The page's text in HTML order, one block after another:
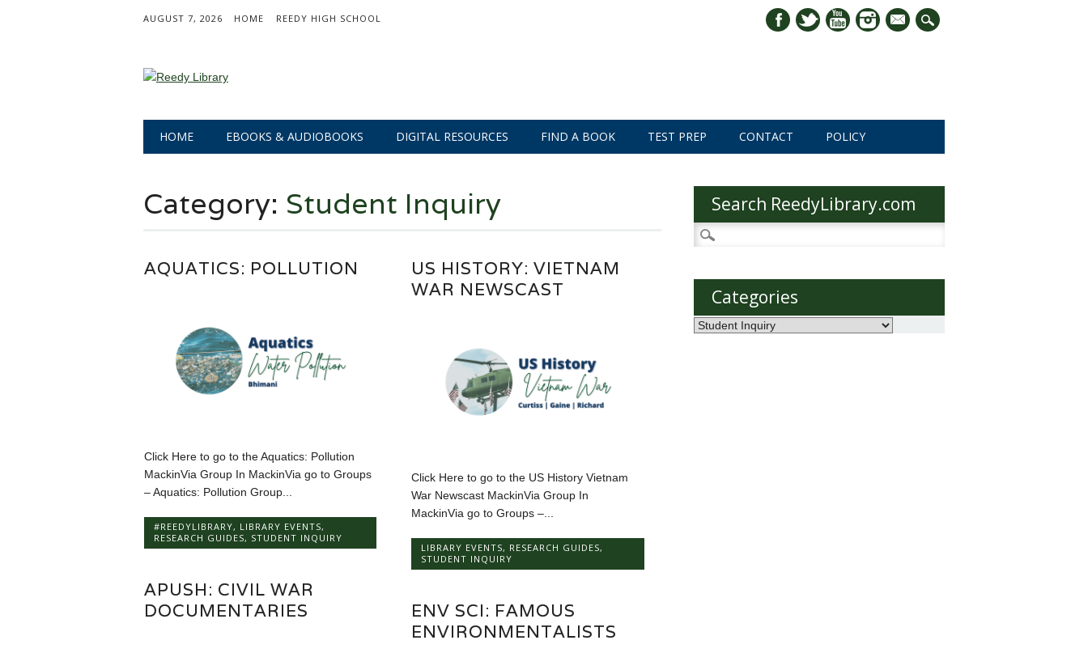
AUGUST 7, 2026 HOME REEDY HIGH SCHOOL
mail
Main menu
HOME EBOOKS & AUDIOBOOKS DIGITAL RESOURCES FIND A BOOK TEST PREP CONTACT POLICY
Category: Student Inquiry
AQUATICS: POLLUTION
Click Here to go to the Aquatics: Pollution
MackinVia Group In MackinVia go to Groups
– Aquatics: Pollution Group...
#REEDYLIBRARY, LIBRARY EVENTS,
RESEARCH GUIDES, STUDENT INQUIRY
US HISTORY: VIETNAM
WAR NEWSCAST
Click Here to go to the US History Vietnam
War Newscast MackinVia Group In
MackinVia go to Groups –...
LIBRARY EVENTS, RESEARCH GUIDES,
STUDENT INQUIRY
APUSH: CIVIL WAR
DOCUMENTARIES
ENV SCI: FAMOUS
ENVIRONMENTALISTS
Search ReedyLibrary.com
Search
for:
Categories
Categories